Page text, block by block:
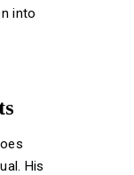
into
His